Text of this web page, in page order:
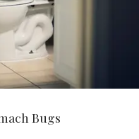
Bugs